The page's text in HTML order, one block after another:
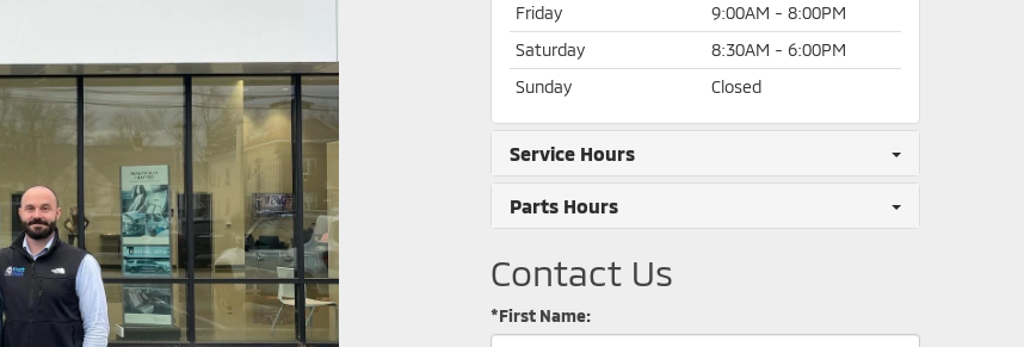
Friday
9:00AM - 8:00PM
Saturday
8:30AM - 6:00PM
Sunday
Closed
Service Hours
Parts Hours
Contact Us
*First Name: